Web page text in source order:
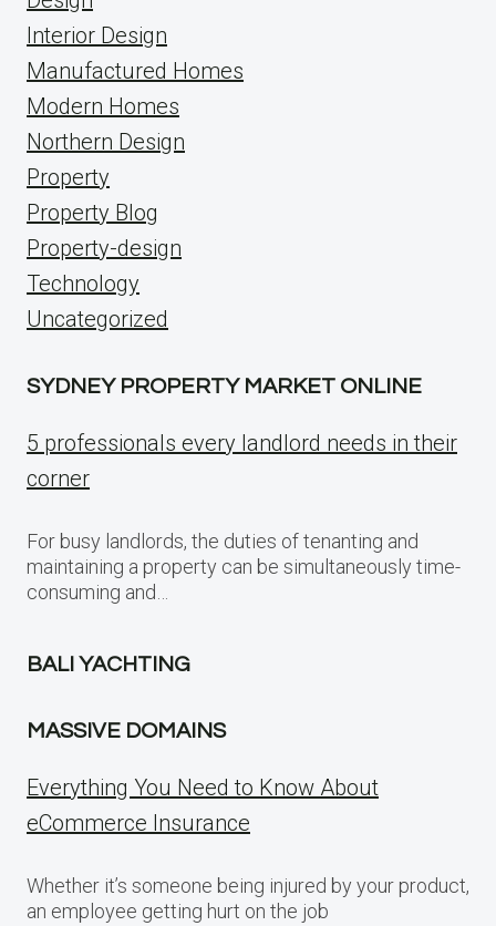
Interior Design
Manufactured Homes
Modern Homes
Northern Design
Property
Property Blog
Property-design
Technology
Uncategorized
SYDNEY PROPERTY MARKET ONLINE
5 professionals every landlord needs in their
corner
For busy landlords, the duties of tenanting and
maintaining a property can be simultaneously time-
consuming and…
BALI YACHTING
MASSIVE DOMAINS
Everything You Need to Know About
eCommerce Insurance
Whether it’s someone being injured by your product,
an employee getting hurt on the job